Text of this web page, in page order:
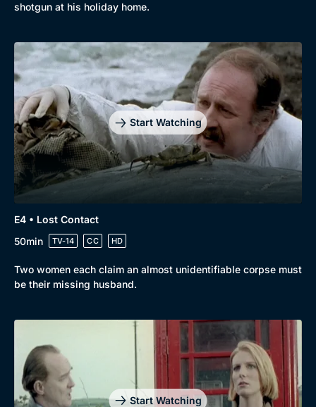
Genre
Drama
Mystery
Comedy
Docs & Lifestyle
Collection
BritBox Original
Brit Flicks
Best of the Decades
Coming Soon
shotgun at his holiday home.
Start Watching
E4 • Lost Contact
50min
TV-14 CC HD
Two women each claim an almost unidentifiable corpse must
be their missing husband.
Start Watching